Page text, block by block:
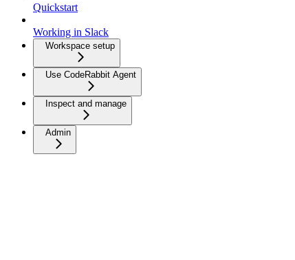
Quickstart
Working in Slack
Workspace setup
Use CodeRabbit Agent
Inspect and manage
Admin